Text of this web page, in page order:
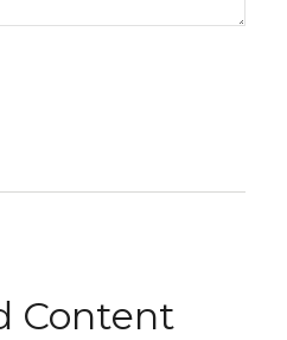
Content